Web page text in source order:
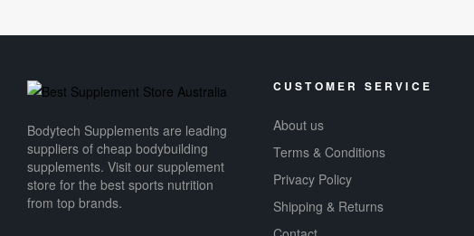
Bodytech Supplements are leading
suppliers of cheap bodybuilding
supplements​. Visit our supplement
store for the best sports nutrition
from top brands.
CUSTOMER SERVICE
About us
Terms & Conditions
Privacy Policy
Shipping & Returns